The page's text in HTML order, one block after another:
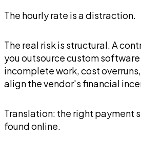
The hourly rate is a distraction.
The real risk is structural. A
you outsource custom
incomplete work, cost
align the vendor's financial
Translation: the right payment
found online.